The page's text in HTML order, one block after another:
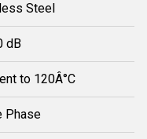
Steel
dB
to 120Â°C
Phase